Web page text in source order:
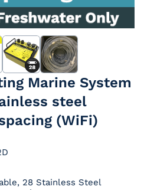
Marine System
steel
(WiFi)